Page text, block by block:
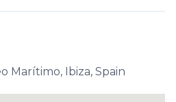
Marítimo, Ibiza, Spain